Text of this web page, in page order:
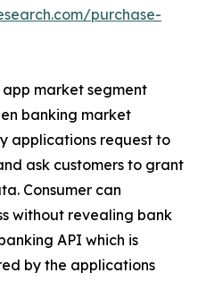
purchase-
market segment
banking market
applications request to
ask customers to grant
Consumer can
without revealing bank
API which is
by the applications